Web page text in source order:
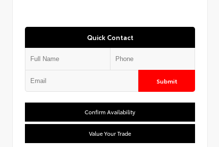
Quick Contact
Submit
Confirm Availability
Value Your Trade